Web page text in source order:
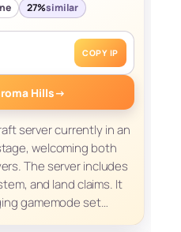
27%similar
COPY IP
Hills→
server currently in an
welcoming both
The server includes
and land claims. It
gamemode set…